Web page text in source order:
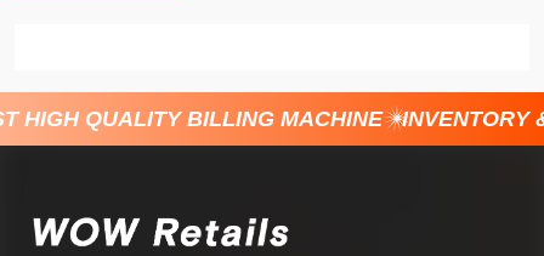
HIGH QUALITY BILLING MACHINE INVENTORY